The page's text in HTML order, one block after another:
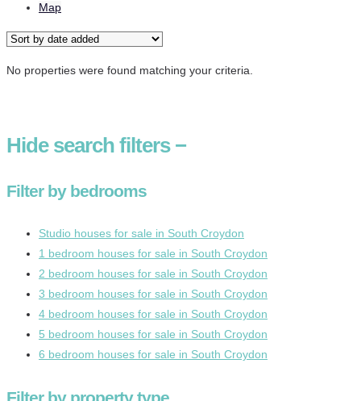
Map
No properties were found matching your criteria.
Hidesearch filters −
Filter by bedrooms
Studio houses for sale in South Croydon
1 bedroom houses for sale in South Croydon
2 bedroom houses for sale in South Croydon
3 bedroom houses for sale in South Croydon
4 bedroom houses for sale in South Croydon
5 bedroom houses for sale in South Croydon
6 bedroom houses for sale in South Croydon